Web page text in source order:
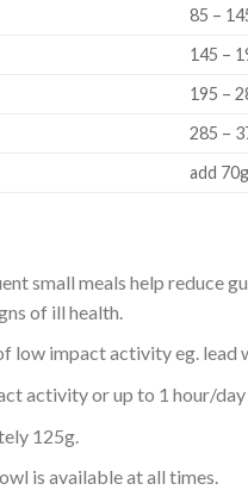
85 –
145 –
195 –
285 –
add
small meals help reduce
of ill health.
low impact activity eg. lead
activity or up to 1 hour/
125g.
is available at all times.